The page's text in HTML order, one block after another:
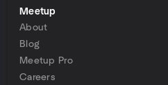
Meetup
About
Blog
Meetup Pro
Careers